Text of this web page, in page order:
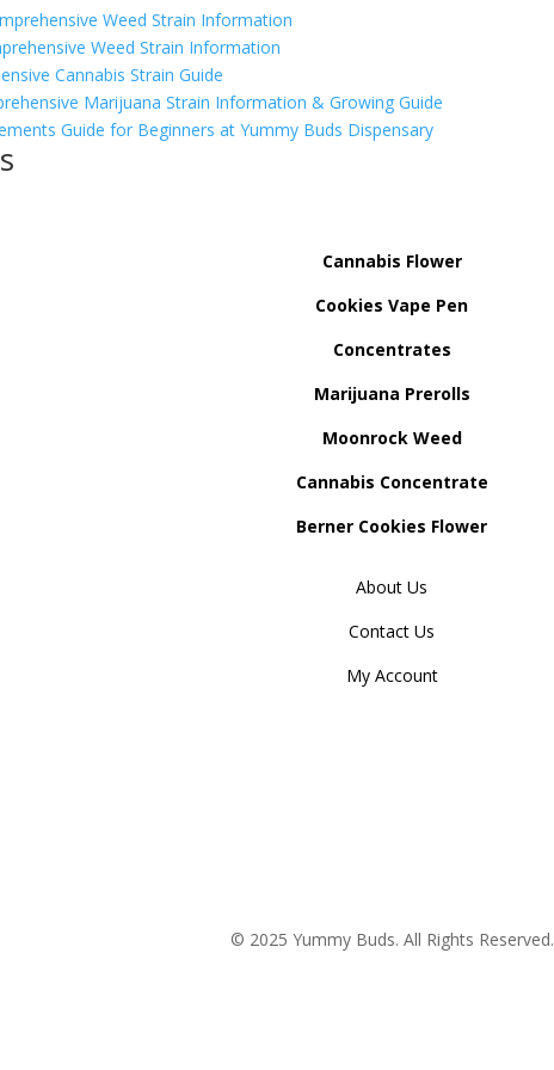
Weed Strain Information
Weed Strain Information
Cannabis Strain Guide
Marijuana Strain Information & Growing Guide
Guide for Beginners at Yummy Buds Dispensary
Cannabis Flower
Cookies Vape Pen
Concentrates
Marijuana Prerolls
Moonrock Weed
Cannabis Concentrate
Berner Cookies Flower
About Us
Contact Us
My Account
© 2025 Yummy Buds. All Rights Reserved.